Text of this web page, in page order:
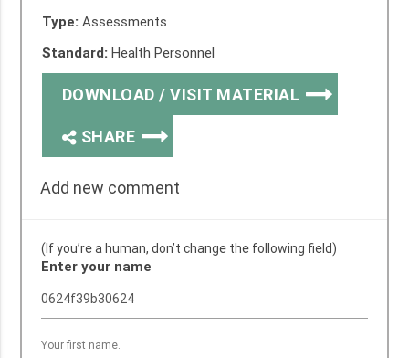
Type: Assessments
Standard: Health Personnel
DOWNLOAD / VISIT MATERIAL
SHARE
Add new comment
(If you’re a human, don’t change the following field)
Enter your name
Your first name.